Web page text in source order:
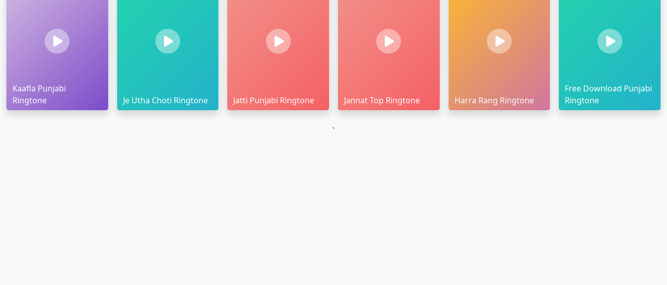
Kaafla Punjabi
Ringtone
Je Utha Choti Ringtone Jatti Punjabi Ringtone Jannat Top Ringtone Harra Rang Ringtone
Free Download Punjabi
Ringtone
`